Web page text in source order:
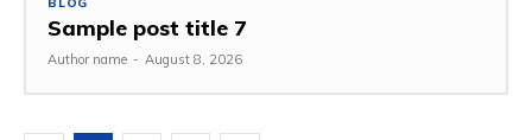
Sample post title 7
Author name - August 8, 2026